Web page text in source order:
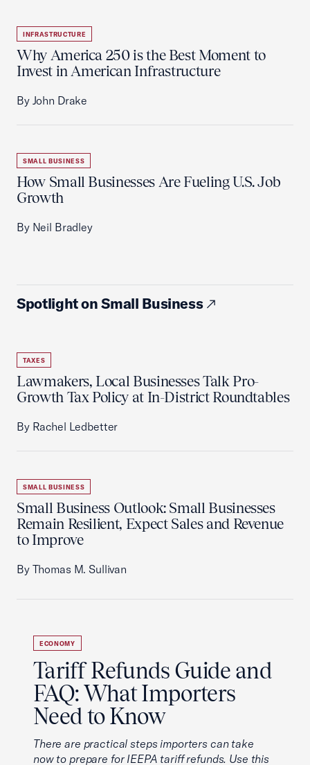
INFRASTRUCTURE
Why America 250 is the Best Moment to
Invest in American Infrastructure
By John Drake
SMALL BUSINESS
How Small Businesses Are Fueling U.S. Job
Growth
By Neil Bradley
Spotlight on Small Business
TAXES
Lawmakers, Local Businesses Talk Pro-
Growth Tax Policy at In-District Roundtables
By Rachel Ledbetter
SMALL BUSINESS
Small Business Outlook: Small Businesses
Remain Resilient, Expect Sales and Revenue
to Improve
By Thomas M. Sullivan
ECONOMY
Tariff Refunds Guide and
FAQ: What Importers
Need to Know
There are practical steps importers can take
now to prepare for IEEPA tariff refunds. Use this